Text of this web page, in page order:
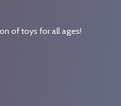
of toys forall ages!